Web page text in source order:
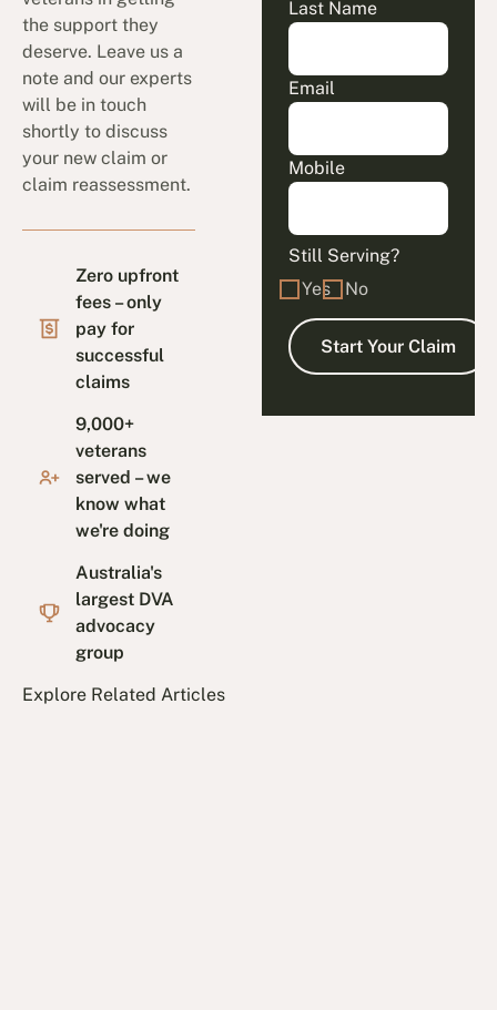
the support they
deserve. Leave us a
note and our experts
will be in touch
shortly to discuss
your new claim or
claim reassessment.
Zero upfront
fees – only
pay for
successful
claims
9,000+
veterans
served – we
know what
we're doing
Australia's
largest DVA
advocacy
group
Last Name
Email
Mobile
Still Serving?
Yes
No
Explore Related Articles